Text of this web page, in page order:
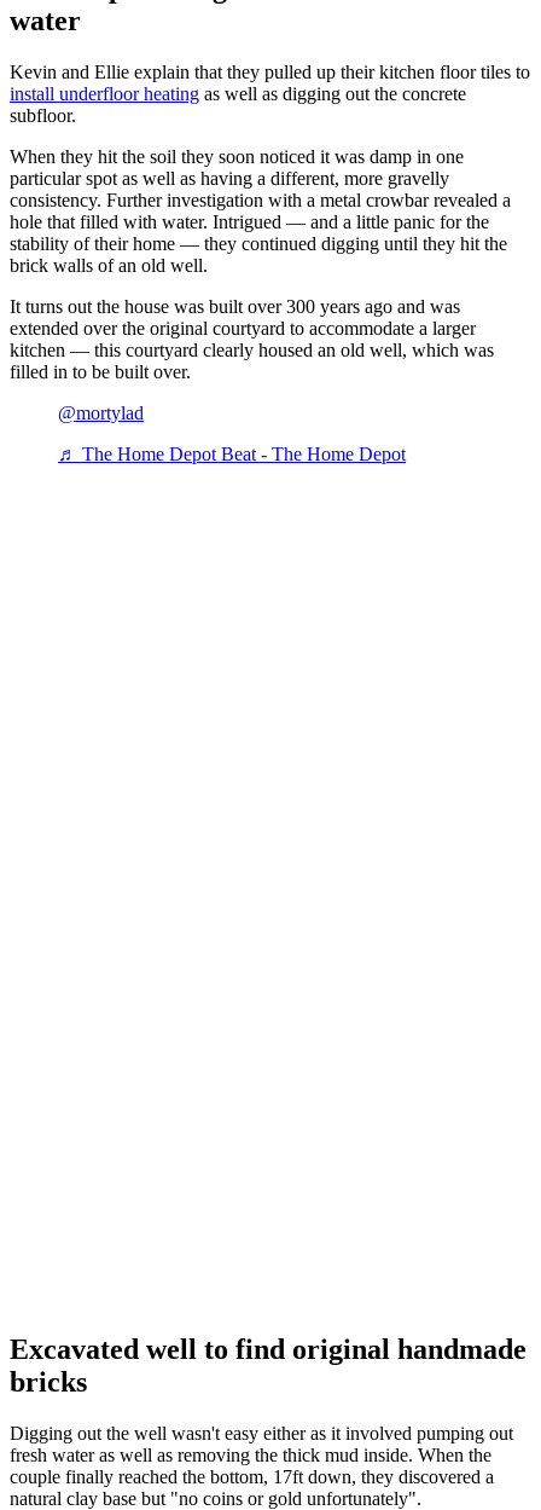
water
Kevin and Ellie explain that they pulled up their kitchen floor tiles to
install underfloor heating as well as digging out the concrete
subfloor.
When they hit the soil they soon noticed it was damp in one
particular spot as well as having a different, more gravelly
consistency. Further investigation with a metal crowbar revealed a
hole that filled with water. Intrigued — and a little panic for the
stability of their home — they continued digging until they hit the
brick walls of an old well.
It turns out the house was built over 300 years ago and was
extended over the original courtyard to accommodate a larger
kitchen — this courtyard clearly housed an old well, which was
filled in to be built over.
@mortylad
♬ The Home Depot Beat - The Home Depot
Excavated well to find original handmade
bricks
Digging out the well wasn't easy either as it involved pumping out
fresh water as well as removing the thick mud inside. When the
couple finally reached the bottom, 17ft down, they discovered a
natural clay base but "no coins or gold unfortunately".